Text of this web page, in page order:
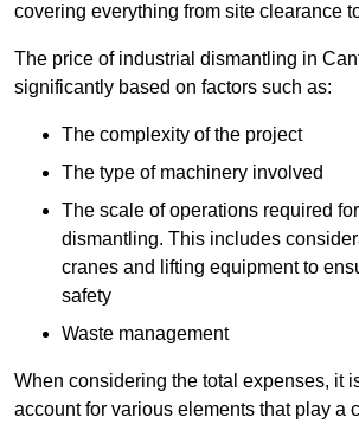
covering everything from site clearance
The price of industrial dismantling in
significantly based on factors such as:
The complexity of the project
The type of machinery involved
The scale of operations required
dismantling. This includes
cranes and lifting equipment to
safety
Waste management
When considering the total expenses, it
account for various elements that play a